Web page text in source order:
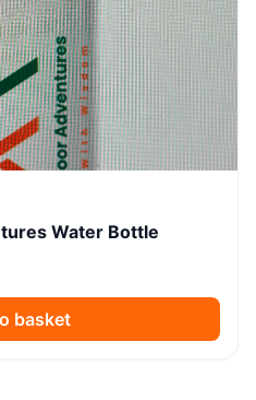
Water Bottle
basket